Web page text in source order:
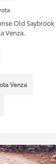
Old Saybrook
Venza.
Venza